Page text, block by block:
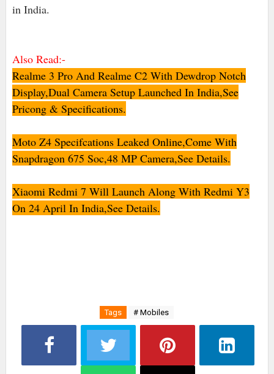
in India.
Also Read:-
Realme 3 Pro And Realme C2 With Dewdrop Notch
Display,Dual Camera Setup Launched In India,See
Pricong & Specifications.
Moto Z4 Specifcations Leaked Online,Come With
Snapdragon 675 Soc,48 MP Camera,See Details.
Xiaomi Redmi 7 Will Launch Along With Redmi Y3
On 24 April In India,See Details.
Tags # Mobiles